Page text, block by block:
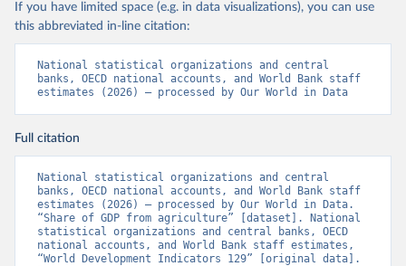
If you have limited space (e.g. in data visualizations), you can use
this abbreviated in-line citation:
National statistical organizations and central
banks, OECD national accounts, and World Bank staff
estimates (2026) – processed by Our World in Data
Full citation
National statistical organizations and central
banks, OECD national accounts, and World Bank staff
estimates (2026) – processed by Our World in Data.
“Share of GDP from agriculture” [dataset]. National
statistical organizations and central banks, OECD
national accounts, and World Bank staff estimates,
“World Development Indicators 129” [original data].